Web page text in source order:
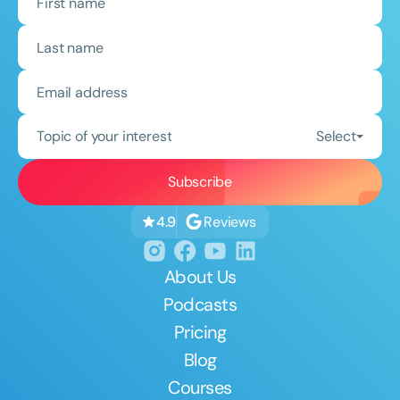
Topic of your interest Select
4.9 Reviews
About Us
Podcasts
Pricing
Blog
Courses